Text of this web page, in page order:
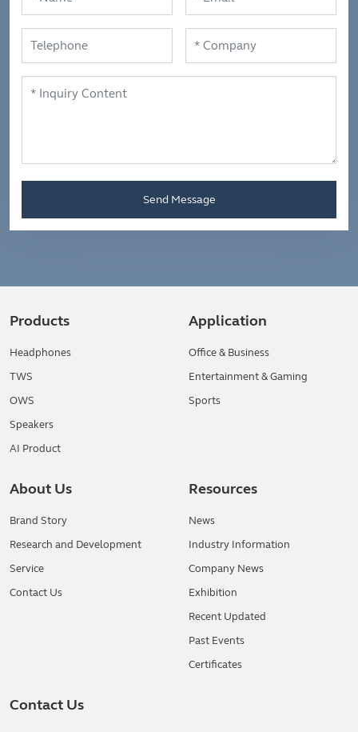
Send Message
Products
Headphones
TWS
OWS
Speakers
AI Product
Application
Office & Business
Entertainment & Gaming
Sports
About Us
Brand Story
Research and Development
Service
Contact Us
Resources
News
Industry Information
Company News
Exhibition
Recent Updated
Past Events
Certificates
Contact Us